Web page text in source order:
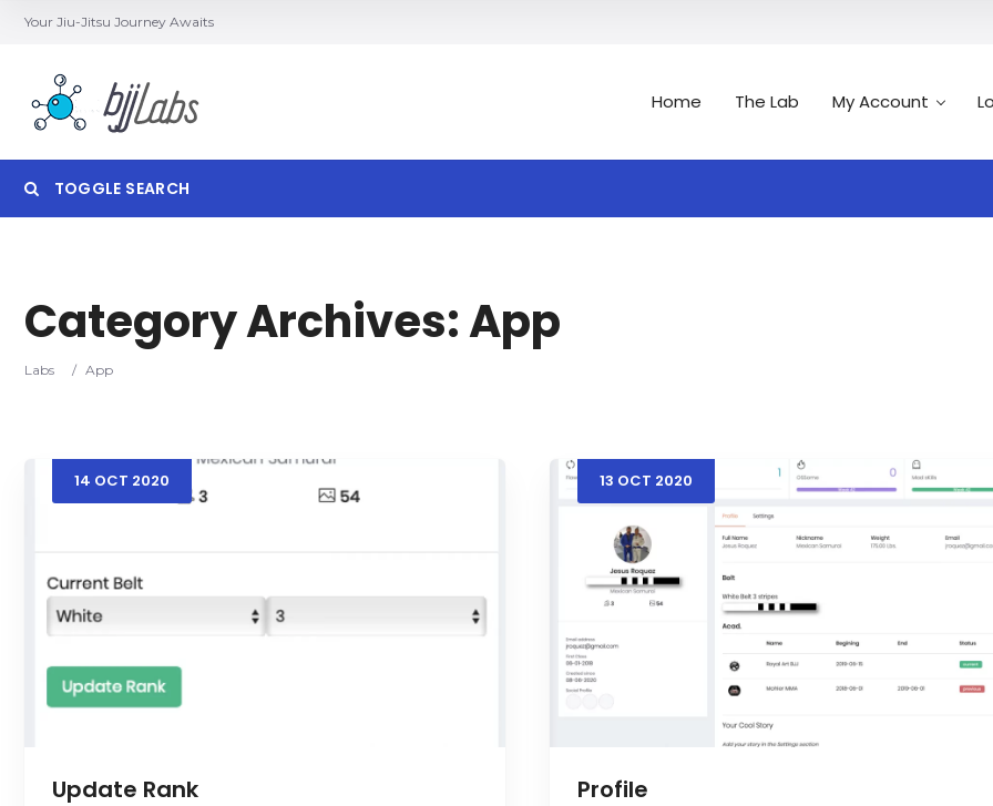
Your Jiu-Jitsu Journey Awaits
Home The Lab My Account
TOGGLE SEARCH
Category Location
Category Archives:App
Labs / App
14 OCT 2020
Update Rank
13 OCT 2020
Profile